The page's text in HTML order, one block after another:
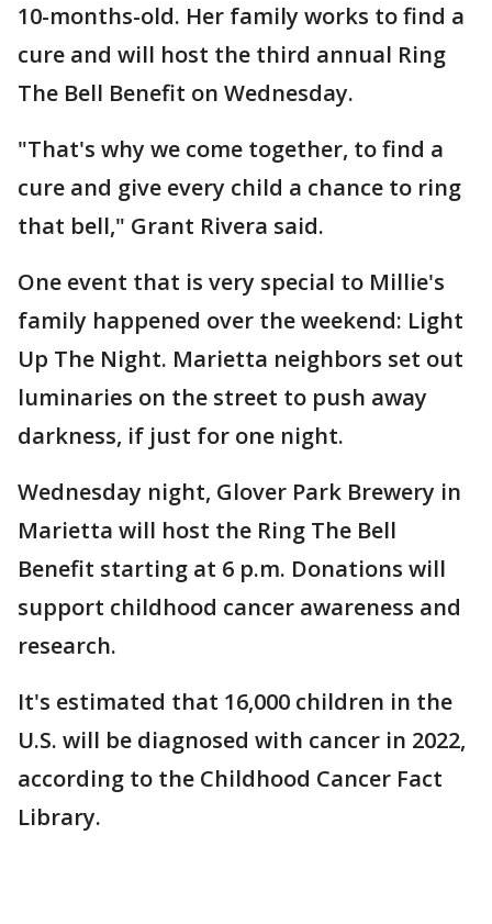
10-months-old. Her family works to find a
cure and will host the third annual Ring
The Bell Benefit on Wednesday.
"That's why we come together, to find a
cure and give every child a chance to ring
that bell," Grant Rivera said.
One event that is very special to Millie's
family happened over the weekend: Light
Up The Night. Marietta neighbors set out
luminaries on the street to push away
darkness, if just for one night.
Wednesday night, Glover Park Brewery in
Marietta will host the Ring The Bell
Benefit starting at 6 p.m. Donations will
support childhood cancer awareness and
research.
It's estimated that 16,000 children in the
U.S. will be diagnosed with cancer in 2022,
according to the Childhood Cancer Fact
Library.